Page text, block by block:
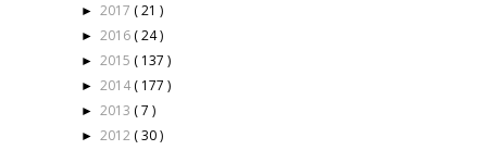
► 2017 ( 21 )
► 2016 ( 24 )
► 2015 ( 137 )
► 2014 ( 177 )
► 2013 ( 7 )
► 2012 ( 30 )